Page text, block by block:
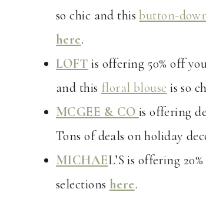
so chic and thisbutton-
here.
LOFT is offering 50% off
and this floral blouse is so
MCGEE & CO is offering
Tons of deals on holiday
MICHAEL’S is offering
selections here.